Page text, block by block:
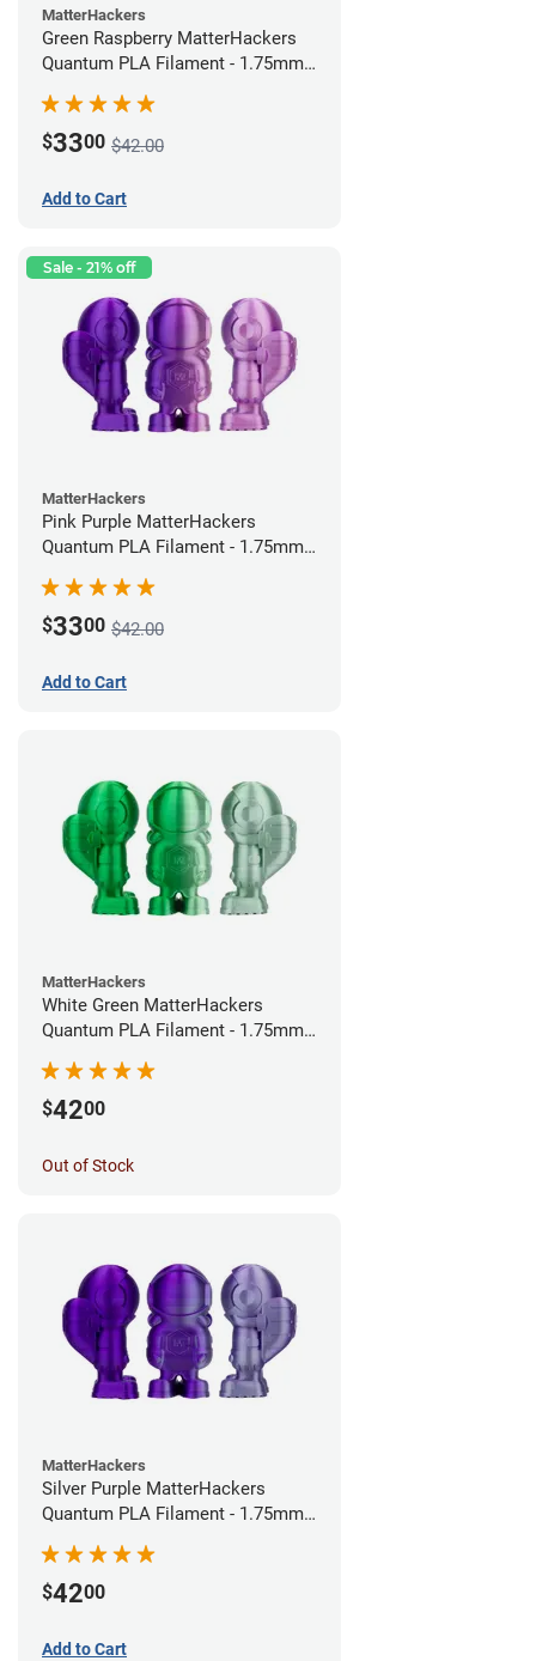
MatterHackers
Green Raspberry MatterHackers
Quantum PLA Filament - 1.75mm
$3300 $42.00
Add to Cart
Sale - 21% off
MatterHackers
Pink Purple MatterHackers
Quantum PLA Filament - 1.75mm
$3300 $42.00
Add to Cart
MatterHackers
White Green MatterHackers
Quantum PLA Filament - 1.75mm
$4200
Out of Stock
MatterHackers
Silver Purple MatterHackers
Quantum PLA Filament - 1.75mm
$4200
Add to Cart